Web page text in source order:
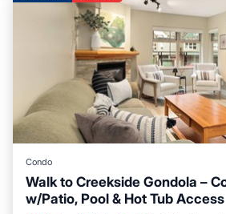
Condo
Walk to Creekside Gondola –
w/Patio, Pool & Hot Tub Access